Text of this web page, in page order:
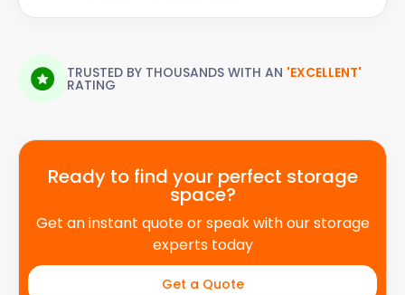
TRUSTED BY THOUSANDS WITH AN 'EXCELLENT'
RATING
Ready to find your perfect storage
space?
Get an instant quote or speak with our storage
experts today
Get a Quote